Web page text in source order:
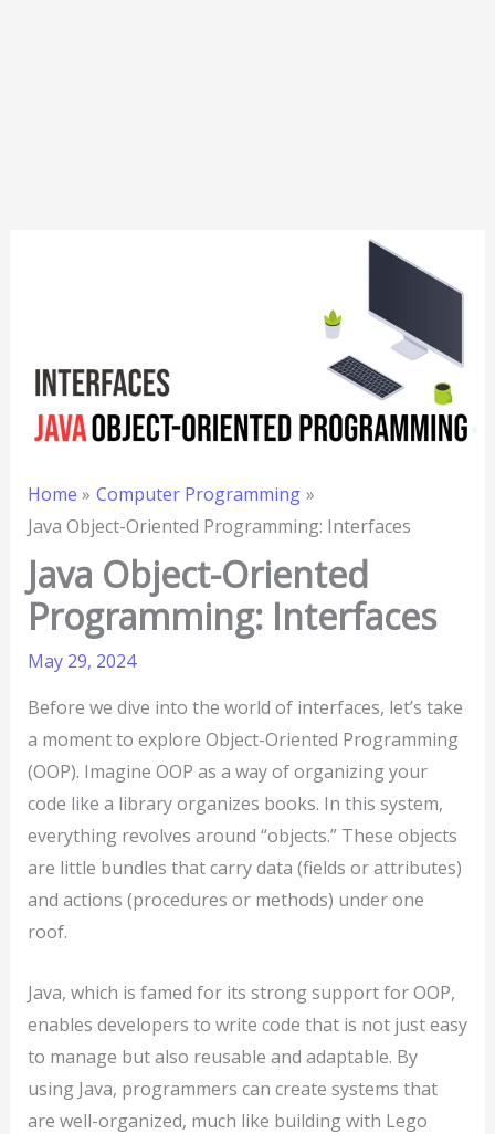
Home
Computer Programming
Java Object-Oriented Programming: Interfaces
Java Object-Oriented
Programming: Interfaces
May 29, 2024
Before we dive into the world of interfaces, let’s take
a moment to explore Object-Oriented Programming
(OOP). Imagine OOP as a way of organizing your
code like a library organizes books. In this system,
everything revolves around “objects.” These objects
are little bundles that carry data (fields or attributes)
and actions (procedures or methods) under one
roof.
Java, which is famed for its strong support for OOP,
enables developers to write code that is not just easy
to manage but also reusable and adaptable. By
using Java, programmers can create systems that
are well-organized, much like building with Lego